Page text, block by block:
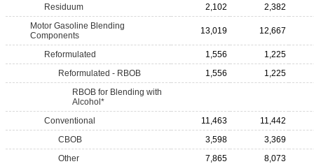
Residuum
2,102
2,382
Motor Gasoline Blending
Components
13,019 12,667
Reformulated 1,556
1,225
Reformulated - RBOB
1,556
1,225
RBOB for Blending with
Alcohol*
Conventional
11,463
11,442
CBOB
3,598
3,369
Other
7,865
8,073